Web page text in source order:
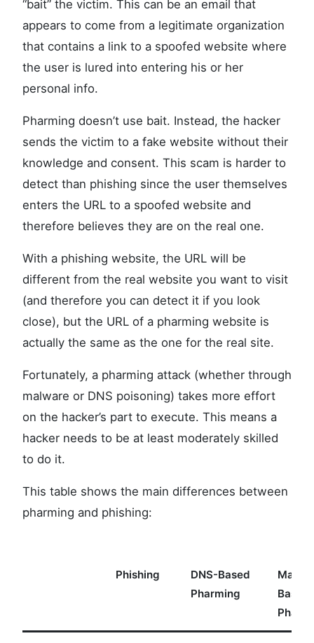
“bait” the victim. This can be an email that
appears to come from a legitimate organization
that contains a link to a spoofed website where
the user is lured into entering his or her
personal info.
Pharming doesn’t use bait. Instead, the hacker
sends the victim to a fake website without their
knowledge and consent. This scam is harder to
detect than phishing since the user themselves
enters the URL to a spoofed website and
therefore believes they are on the real one.
With a phishing website, the URL will be
different from the real website you want to visit
(and therefore you can detect it if you look
close), but the URL of a pharming website is
actually the same as the one for the real site.
Fortunately, a pharming attack (whether through
malware or DNS poisoning) takes more effort
on the hacker’s part to execute. This means a
hacker needs to be at least moderately skilled
to do it.
This table shows the main differences between
pharming and phishing:
Phishing
DNS-Based
Pharming
Based